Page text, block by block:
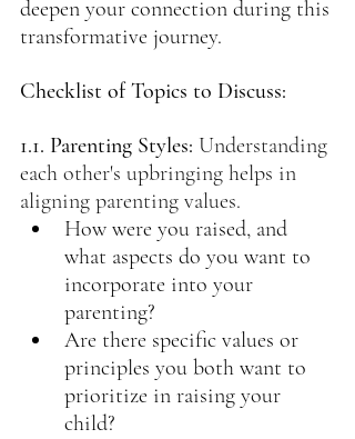
deepen your connection during this
transformative journey.
Checklist of Topics to Discuss:
1.1. Parenting Styles: Understanding
each other's upbringing helps in
aligning parenting values.
How were you raised, and
what aspects do you want to
incorporate into your
parenting?
Are there specific values or
principles you both want to
prioritize in raising your
child?